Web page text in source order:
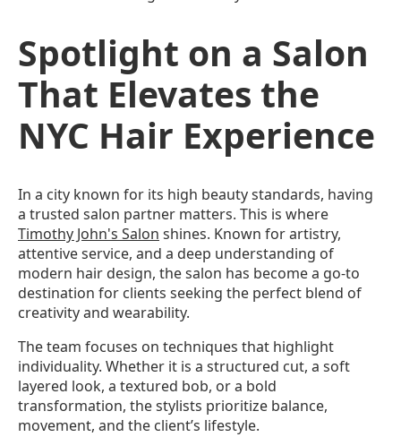
Spotlight on a Salon
That Elevates the
NYC Hair Experience
In a city known for its high beauty standards, having
a trusted salon partner matters. This is where
Timothy John's Salon shines. Known for artistry,
attentive service, and a deep understanding of
modern hair design, the salon has become a go-to
destination for clients seeking the perfect blend of
creativity and wearability.
The team focuses on techniques that highlight
individuality. Whether it is a structured cut, a soft
layered look, a textured bob, or a bold
transformation, the stylists prioritize balance,
movement, and the client’s lifestyle.